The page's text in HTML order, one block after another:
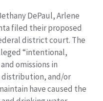
DePaul, Arlene
filed their proposed
district court. The
“intentional,
omissions in
distribution, and/or
have caused the